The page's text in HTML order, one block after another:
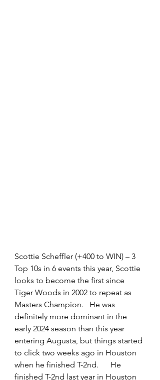
Scottie Scheffler (+400 to WIN) – 3
Top 10s in 6 events this year, Scottie
looks to become the first since
Tiger Woods in 2002 to repeat as
Masters Champion.   He was
definitely more dominant in the
early 2024 season than this year
entering Augusta, but things started
to click two weeks ago in Houston
when he finished T-2nd.      He
finished T-2nd last year in Houston